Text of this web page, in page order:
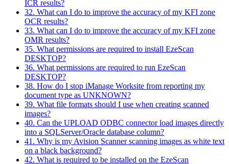
ICR results?
32. What can I do to improve the accuracy of my KFI zone
OCR results?
33. What can I do to improve the accuracy of my KFI zone
OMR results?
35. What permissions are required to install EzeScan
DESKTOP?
36. What permissions are required to run EzeScan
DESKTOP?
38. How do I stop iManage Worksite from reporting my
document type as UNKNOWN?
39. What file formats should I use when creating scanned
images?
40. Can the UPLOAD ODBC connector load images directly
into a SQLServer/Oracle database column?
41. Why is my Avision Scanner scanning images as white text
on a black background?
42. What is required to be installed on the EzeScan